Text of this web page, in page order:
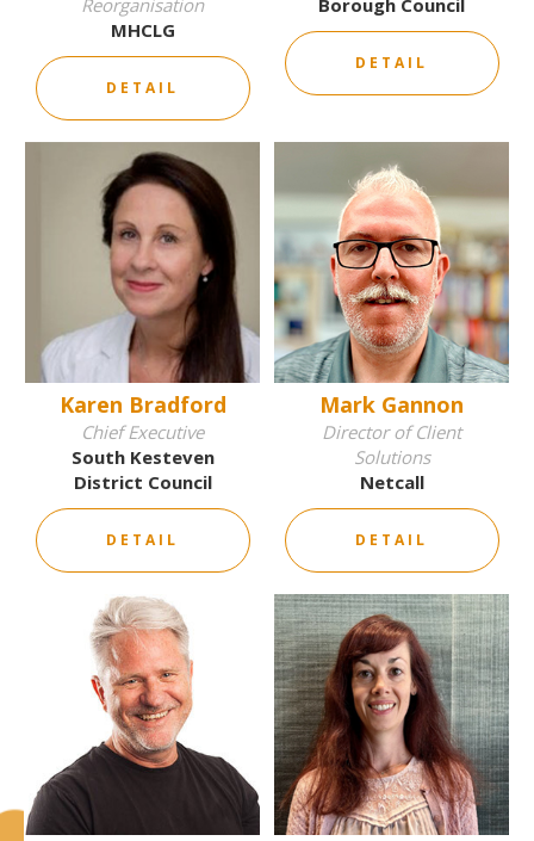
Reorganisation
MHCLG
DETAIL
Borough Council
DETAIL
Karen Bradford
Chief Executive
South Kesteven
District Council
DETAIL
Mark Gannon
Director of Client
Solutions
Netcall
DETAIL